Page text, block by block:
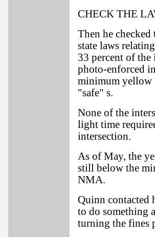
CHECK THE
Then he
state laws
33 percent of the
photo-enforced
minimum yellow
"safe" s.
None of the
light time
intersection.
As of May, the
still below the
NMA.
Quinn contacted
to do something
turning the fines